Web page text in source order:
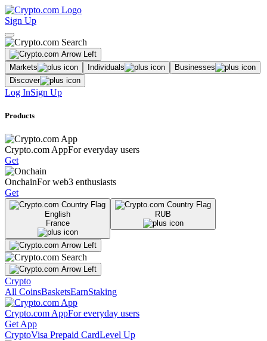
Sign Up
Markets Individuals
Businesses
Discover
Log InSign Up
Products
Crypto.com AppFor everyday users
Get
OnchainFor web3 enthusiasts
Get
English
France
RUB
Crypto
All CoinsBasketsEarnStaking
Crypto.com AppFor everyday users
Get App
CryptoVisa Prepaid CardLevel Up